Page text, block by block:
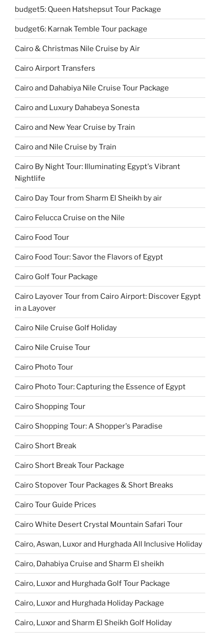
budget5: Queen Hatshepsut Tour Package
budget6: Karnak Temble Tour package
Cairo & Christmas Nile Cruise by Air
Cairo Airport Transfers
Cairo and Dahabiya Nile Cruise Tour Package
Cairo and Luxury Dahabeya Sonesta
Cairo and New Year Cruise by Train
Cairo and Nile Cruise by Train
Cairo By Night Tour: Illuminating Egypt's Vibrant
Nightlife
Cairo Day Tour from Sharm El Sheikh by air
Cairo Felucca Cruise on the Nile
Cairo Food Tour
Cairo Food Tour: Savor the Flavors of Egypt
Cairo Golf Tour Package
Cairo Layover Tour from Cairo Airport: Discover Egypt
in a Layover
Cairo Nile Cruise Golf Holiday
Cairo Nile Cruise Tour
Cairo Photo Tour
Cairo Photo Tour: Capturing the Essence of Egypt
Cairo Shopping Tour
Cairo Shopping Tour: A Shopper's Paradise
Cairo Short Break
Cairo Short Break Tour Package
Cairo Stopover Tour Packages & Short Breaks
Cairo Tour Guide Prices
Cairo White Desert Crystal Mountain Safari Tour
Cairo, Aswan, Luxor and Hurghada All Inclusive Holiday
Cairo, Dahabiya Cruise and Sharm El sheikh
Cairo, Luxor and Hurghada Golf Tour Package
Cairo, Luxor and Hurghada Holiday Package
Cairo, Luxor and Sharm El Sheikh Golf Holiday